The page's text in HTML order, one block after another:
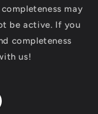
may
be active. If you
completeness
us!